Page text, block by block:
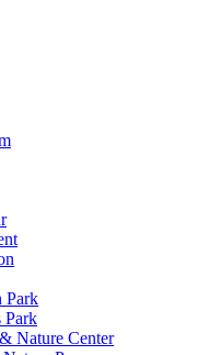
Park
Park
Nature Center